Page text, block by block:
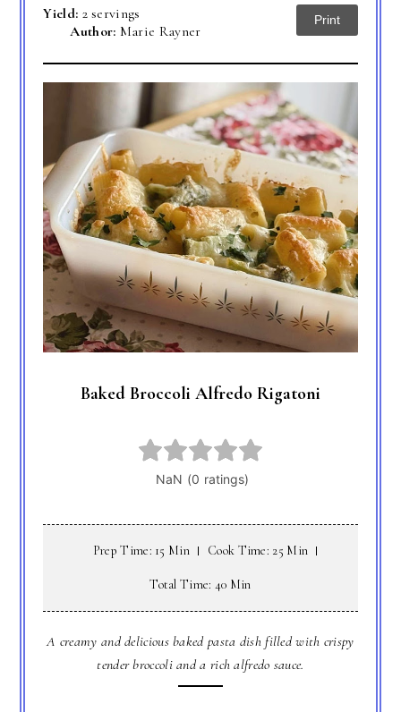
Yield: 2 servings
Author: Marie Rayner
Print
Baked Broccoli Alfredo Rigatoni
Prep Time: 15 Min Cook Time: 25 Min
Total Time: 40 Min
A creamy and delicious baked pasta dish filled with crispy
tender broccoli and a rich alfredo sauce.